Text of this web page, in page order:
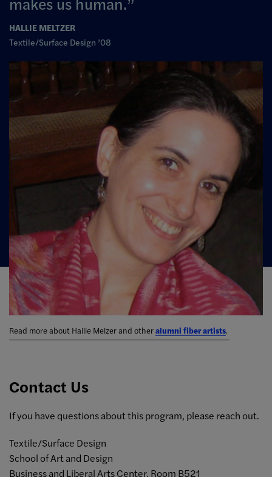
HALLIE MELTZER
Textile/Surface Design ’08
Read more about Hallie Melzer and otheralumni fiber artists.
Contact Us
If you have questions about this program, please reach out.
Textile/Surface Design
School of Art and Design
Business and Liberal Arts Center, Room B521